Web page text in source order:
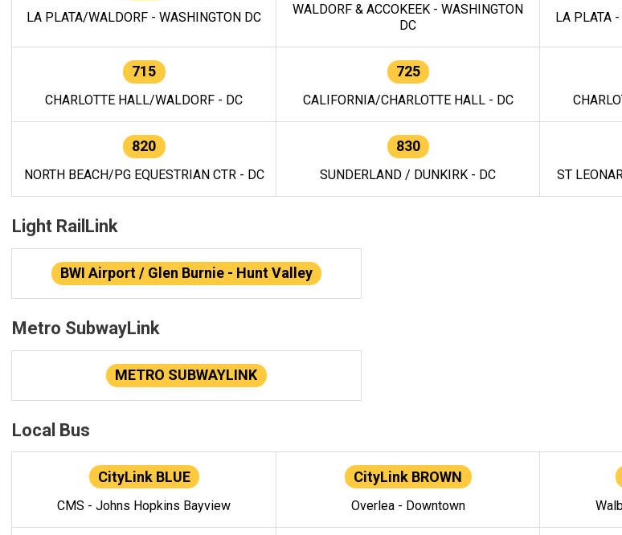
LA PLATA/WALDORF - WASHINGTON DC
WALDORF & ACCOKEEK - WASHINGTON
DC
LA PLATA
715
CHARLOTTE HALL/WALDORF - DC
725
CALIFORNIA/CHARLOTTE HALL - DC
820
NORTH BEACH/PG EQUESTRIAN CTR - DC
830
SUNDERLAND / DUNKIRK - DC ST
Light RailLink
BWI Airport / Glen Burnie - Hunt Valley
Metro SubwayLink
METRO SUBWAYLINK
Local Bus
CityLink BLUE
CMS - Johns Hopkins Bayview
CityLink BROWN
Overlea - Downtown